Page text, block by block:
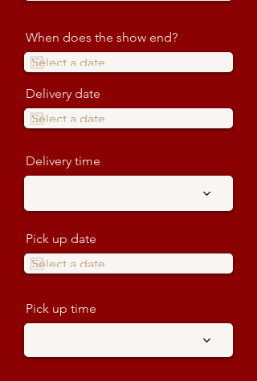
When does the show end?
Delivery date
Delivery time
Pick up date
Pick up time